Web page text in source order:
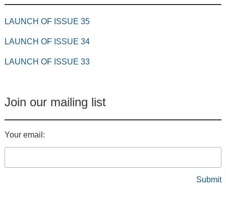
LAUNCH OF ISSUE 35
LAUNCH OF ISSUE 34
LAUNCH OF ISSUE 33
Join our mailing list
Your email: